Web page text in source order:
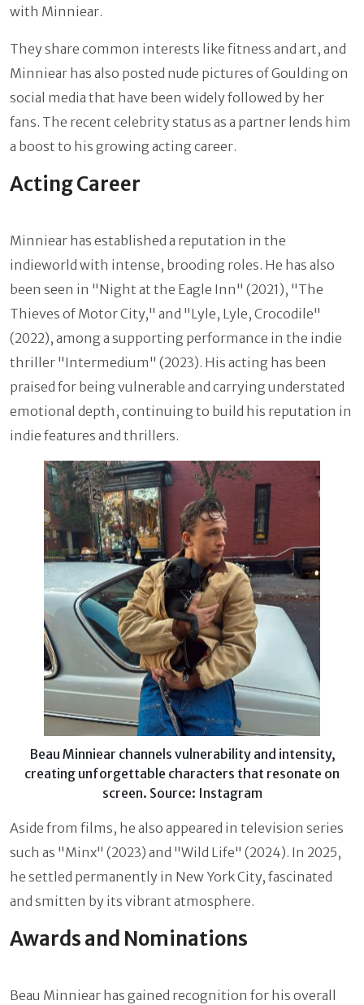
with Minniear.
They share common interests like fitness and art, and
Minniear has also posted nude pictures of Goulding on
social media that have been widely followed by her
fans. The recent celebrity status as a partner lends him
a boost to his growing acting career.
Acting Career
Minniear has established a reputation in the
indieworld with intense, brooding roles. He has also
been seen in "Night at the Eagle Inn" (2021), "The
Thieves of Motor City," and "Lyle, Lyle, Crocodile"
(2022), among a supporting performance in the indie
thriller "Intermedium" (2023). His acting has been
praised for being vulnerable and carrying understated
emotional depth, continuing to build his reputation in
indie features and thrillers.
Beau Minniear channels vulnerability and intensity,
creating unforgettable characters that resonate on
screen. Source: Instagram
Aside from films, he also appeared in television series
such as "Minx" (2023) and "Wild Life" (2024). In 2025,
he settled permanently in New York City, fascinated
and smitten by its vibrant atmosphere.
Awards and Nominations
Beau Minniear has gained recognition for his overall